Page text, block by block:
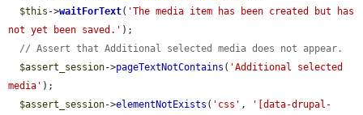
$this ->waitForText( 'The media item has been created but has
not yet been saved.' );
// Assert that Additional selected media does not appear.
$assert_session->pageTextNotContains ( 'Additional selected
media' );
$assert_session->elementNotExists ( 'css' ,
'[data-drupal-